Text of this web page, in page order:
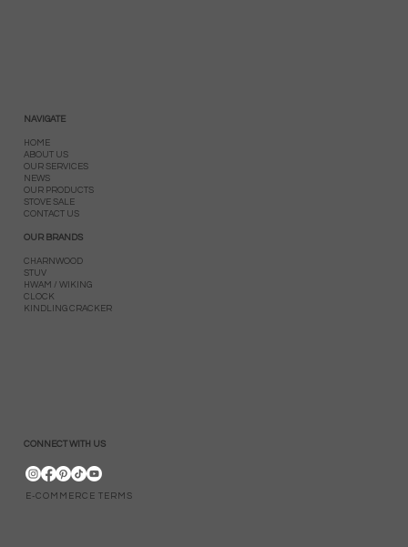
NAVIGATE
HOME
ABOUT US
OUR SERVICES
NEWS
OUR PRODUCTS
STOVE SALE
CONTACT US
OUR BRANDS
CHARNWOOD
STUV
HWAM / WIKING
CLOCK
KINDLING CRACKER
CONNECT WITH US
E-COMMERCE TERMS